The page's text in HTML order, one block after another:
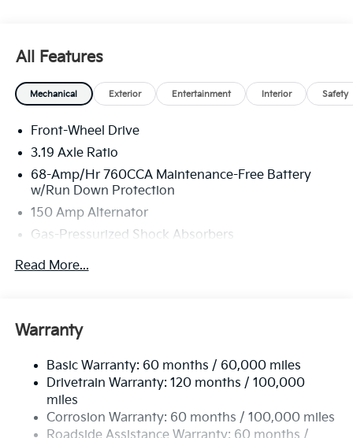
and Registration fees not included. EPA estimated
MPG. Your actual mileage will vary.
All Features
Mechanical Exterior Entertainment Interior Safety
Front-Wheel Drive
3.19 Axle Ratio
68-Amp/Hr 760CCA Maintenance-Free Battery
w/Run Down Protection
150 Amp Alternator
Gas-Pressurized Shock Absorbers
Front And Rear Anti-Roll Bars
Single Stainless Steel Exhaust
Multi-Link Rear Suspension w/Coil Springs
4-Wheel Disc Brakes w/4-Wheel ABS, Front Vented
Discs, Brake Assist, Hill Hold Control and Electric
Parking Brake
Read More...
Warranty
Basic Warranty: 60 months / 60,000 miles
Drivetrain Warranty: 120 months / 100,000
miles
Corrosion Warranty: 60 months / 100,000 miles
Roadside Assistance Warranty: 60 months /